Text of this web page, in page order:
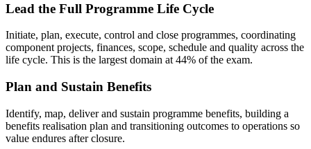
Lead the Full Programme Life Cycle
Initiate, plan, execute, control and close programmes, coordinating
component projects, finances, scope, schedule and quality across the
life cycle. This is the largest domain at 44% of the exam.
Plan and Sustain Benefits
Identify, map, deliver and sustain programme benefits, building a
benefits realisation plan and transitioning outcomes to operations so
value endures after closure.